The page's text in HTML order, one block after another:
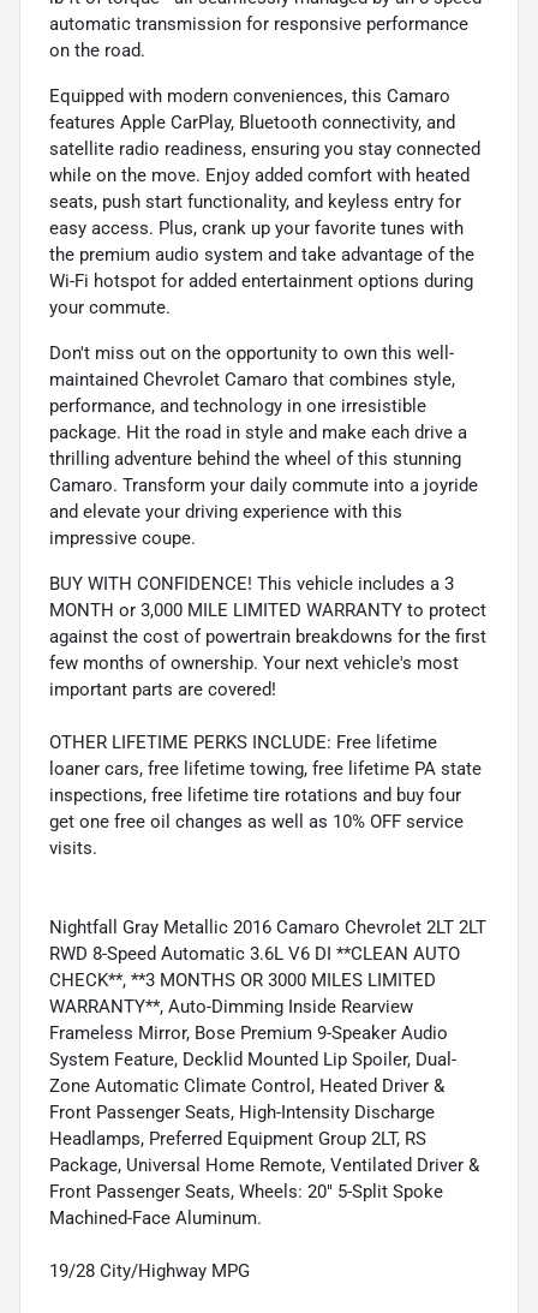
automatic transmission for responsive performance
on the road.
Equipped with modern conveniences, this Camaro
features Apple CarPlay, Bluetooth connectivity, and
satellite radio readiness, ensuring you stay connected
while on the move. Enjoy added comfort with heated
seats, push start functionality, and keyless entry for
easy access. Plus, crank up your favorite tunes with
the premium audio system and take advantage of the
Wi-Fi hotspot for added entertainment options during
your commute.
Don't miss out on the opportunity to own this well-
maintained Chevrolet Camaro that combines style,
performance, and technology in one irresistible
package. Hit the road in style and make each drive a
thrilling adventure behind the wheel of this stunning
Camaro. Transform your daily commute into a joyride
and elevate your driving experience with this
impressive coupe.
BUY WITH CONFIDENCE! This vehicle includes a 3
MONTH or 3,000 MILE LIMITED WARRANTY to protect
against the cost of powertrain breakdowns for the first
few months of ownership. Your next vehicle's most
important parts are covered!
OTHER LIFETIME PERKS INCLUDE: Free lifetime
loaner cars, free lifetime towing, free lifetime PA state
inspections, free lifetime tire rotations and buy four
get one free oil changes as well as 10% OFF service
visits.
Nightfall Gray Metallic 2016 Camaro Chevrolet 2LT 2LT
RWD 8-Speed Automatic 3.6L V6 DI **CLEAN AUTO
CHECK**, **3 MONTHS OR 3000 MILES LIMITED
WARRANTY**, Auto-Dimming Inside Rearview
Frameless Mirror, Bose Premium 9-Speaker Audio
System Feature, Decklid Mounted Lip Spoiler, Dual-
Zone Automatic Climate Control, Heated Driver &
Front Passenger Seats, High-Intensity Discharge
Headlamps, Preferred Equipment Group 2LT, RS
Package, Universal Home Remote, Ventilated Driver &
Front Passenger Seats, Wheels: 20" 5-Split Spoke
Machined-Face Aluminum.
19/28 City/Highway MPG